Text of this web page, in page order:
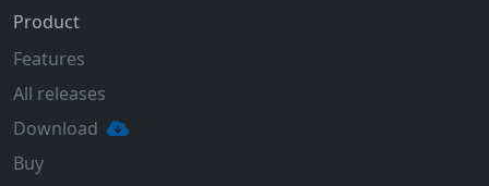
Product
Features
All releases
Download
Buy